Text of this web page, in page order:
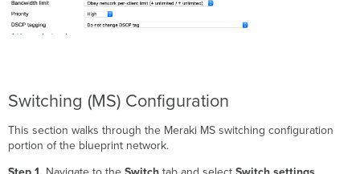
Switching (MS) Configuration
This section walks through the Meraki MS switching configuration
portion of the blueprint network.